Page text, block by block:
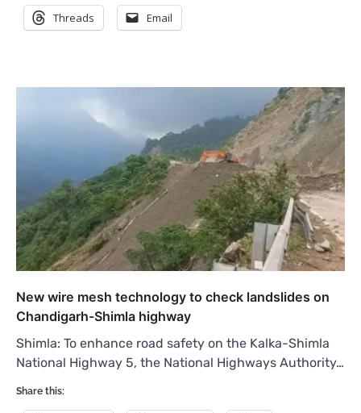
Threads Email
New wire mesh technology to check landslides on
Chandigarh-Shimla highway
Shimla: To enhance road safety on the Kalka-Shimla
National Highway 5, the National Highways Authority…
Share this: